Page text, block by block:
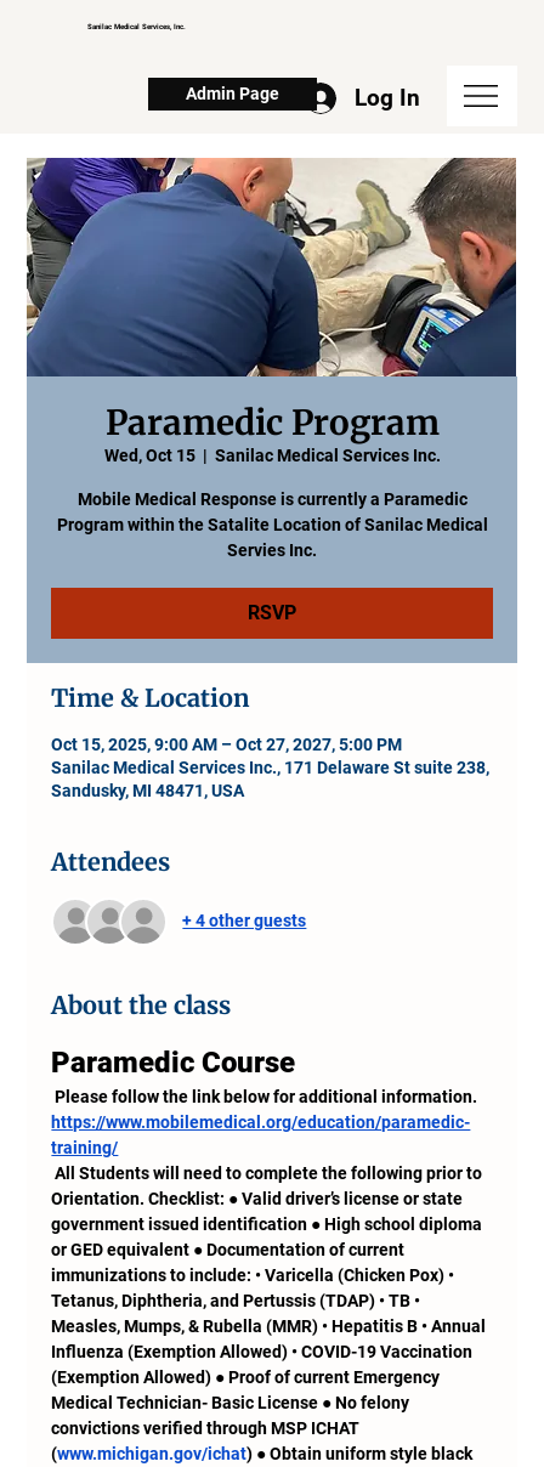
Sanilac Medical Services, Inc.
Log In
Admin Page
Paramedic Program
Wed, Oct 15
  |
Sanilac Medical Services Inc.
Mobile Medical Response is currently a Paramedic
Program within the Satalite Location of Sanilac Medical
Servies Inc.
RSVP
Time & Location
Oct 15, 2025, 9:00 AM – Oct 27, 2027, 5:00 PM
Sanilac Medical Services Inc., 171 Delaware St suite 238,
Sandusky, MI 48471, USA
Attendees
+ 4 other guests
About the class
Paramedic Course
Please follow the link below for additional information.
https://www.mobilemedical.org/education/paramedic-
training/
All Students will need to complete the following prior to
Orientation. Checklist: ● Valid driver’s license or state
government issued identification ● High school diploma
or GED equivalent ● Documentation of current
immunizations to include: • Varicella (Chicken Pox) •
Tetanus, Diphtheria, and Pertussis (TDAP) • TB •
Measles, Mumps, & Rubella (MMR) • Hepatitis B • Annual
Influenza (Exemption Allowed) • COVID-19 Vaccination
(Exemption Allowed) ● Proof of current Emergency
Medical Technician- Basic License ● No felony
convictions verified through MSP ICHAT
(www.michigan.gov/ichat) ● Obtain uniform style black